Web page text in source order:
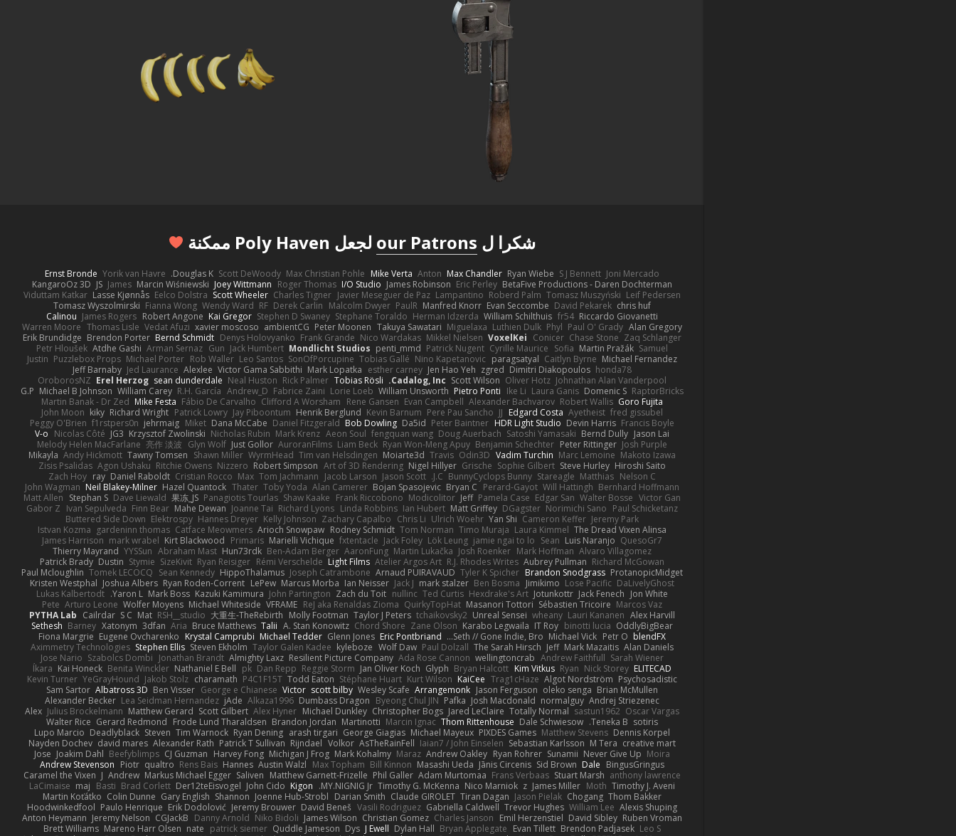
شكرا ل our Patrons لجعل Poly Haven ممكنة
Joni Mercado
S J Bennett
Ryan Wiebe
Max Chandler
Anton
Mike Verta
Max Christian Pohle
Scott DeWoody
Douglas K.
Yorik van Havre
Ernst Bronde
BetaFive Productions - Daren Dochterman
Eric Perley
James Robinson
I/O Studio
Roger Thomas
Joey Wittmann
Marcin Wiśniewski
James
JS
KangaroOz 3D
Leif Pedersen
Tomasz Muszyński
Roberd Palm
Lampantino
Javier Meseguer de Paz
Charles Tigner
Scott Wheeler
Eelco Dolstra
Lasse Kjønnås
Viduttam Katkar
chris huf
David Pekarek
Evan Seccombe
Manfred Knorr
PaulR
Malcolm Dwyer
Derek Carlin
RF
Wendy Ward
Fianna Wong
Tomasz Wyszolmirski
Riccardo Giovanetti
fr54
William Schilthuis
Herman Idzerda
Stephane Toraldo
Stephen D Swaney
Kai Gregor
Robert Angone
James Rogers
Calinou
Alan Gregory
Paul O' Grady
Phyl
Luthien Dulk
Miguelaxa
Takuya Sawatari
Peter Moonen
ambientCG
xavier moscoso
Vedat Afuzi
Thomas Lisle
Warren Moore
Zaq Schlanger
Chase Stone
Conicer
VoxelKei
Mikkel Nielsen
Nico Wardakas
Frank Grande
Denys Holovyanko
Bernd Schmidt
Brendon Porter
Erik Brundidge
Samuel
Martin Pražák
Sofia
Cyrille Maurice
Patrick Nugent
penti_mmd
Mondlicht Studios
Jack Humbert
Gun
Arman Sernaz
Atdhe Gashi
Petr Hloušek
Michael Fernandez
Caitlyn Byrne
paragsatyal
Nino Kapetanovic
Tobias Gallé
SonOfPorcupine
Leo Santos
Rob Waller
Michael Porter
Puzzlebox Props
Justin
honda78
Dimitri Diakopoulos
zgred
Jen Hao Yeh
esther carney
Mark Lopatka
Victor Gama Sabbithi
Alexlee
Jed Laurance
Jeff Barnaby
Johnathan Alan Vanderpool
Oliver Hotz
Scott Wilson
Cadalog, Inc.
Tobias Rösli
Rick Palmer
Neal Huston
sean dunderdale
Erel Herzog
OroborosNZ
RaptorBricks
Domenic S
Laura Ganis
Ike Li
Pietro Ponti
William Unsworth
Lorie Loeb
Fabrice Zaini
Andrew_D
R.H. García
William Carey
Michael B Johnson
G.P
Goro Fujita
Robert Wallis
Alexander Bachvarov
Evan Campbell
Rene Gansen
Clifford A Worsham
Fábio De Carvalho
Mike Festa
Martin Banak - Dr Zed
fred gissubel
Ayetheist
Edgard Costa
JJ
Pere Pau Sancho
Kevin Barnum
Henrik Berglund
Jay Piboontum
Patrick Lowry
Richard Wright
kiky
John Moon
Francis Boyle
Devin Harris
HDR Light Studio
Peter Baintner
Da5id
Bob Dowling
Daniel Fitzgerald
Dana McCabe
Miket
jehrmaig
f1rstpers0n
Peggy O'Brien
Jason Lai
Bernd Dully
Satoshi Yamasaki
Doug Auerbach
fengquan wang
Aeon Soul
Mark Krenz
Nicholas Rubin
Krzysztof Zwolinski
JG3
Nicolas Côté
V-o
Josh Purple
Peter Rittinger
Benjamin Schechter
Ryan Won-Meng Apuy
Liam Beck
AuroranFilms
Just Gollor
Glyn Wolf
亮作 淡波
Melody Helen MacFarlane
Makoto Izawa
Marc Lemoine
Vadim Turchin
Odin3D
Travis
Moiarte3d
Tim van Helsdingen
WyrmHead
Shawn Miller
Tawny Tomsen
Andy Hickmott
Mikayla
Hiroshi Saito
Steve Hurley
Sophie Gilbert
Grische
Nigel Hillyer
Art of 3D Rendering
Robert Simpson
Nizzero
Ritchie Owens
Agon Ushaku
Zisis Psalidas
Nelson C
Matthias
Stareagle
BunnyCyclops Bunny
J.C.
Jason Scott
Jacob Larson
Tom Jachmann
Max
Cristian Rocco
Daniel Raboldt
ray
Zach Hoy
Bernhard Hoffmann
Will Hattingh
Perard-Gayot
Bryan C
Bojan Spasojevic
Alan Camerer
Toby Yoda
Thater
Hazel Quantock
Neil Blakey-Milner
John Wagman
Victor Gan
Walter Bosse
Edgar San
Pamela Case
Jeff
Modicolitor
Frank Riccobono
Shaw Kaake
Panagiotis Tourlas
果冻_JS
Dave Liewald
Stephan S
Matt Allen
Paul Schicketanz
Norimichi Sano
DGagster
Matt Griffey
Ian Hubert
Linda Robbins
Richard Lyons
Joanne Tai
Mahe Dewan
Finn Bear
Ivan Sepulveda
Gabor Z
Jeremy Park
Cameron Keffer
Yan Shi
Ulrich Woehr
Chris Li
Zachary Capalbo
Kelly Johnson
Hannes Dreyer
Elektrospy
Buttered Side Down
The Dread Vixen Alinsa
Laura Kimmel
Timo Muraja
Tom Norman
Rodney Schmidt
Arioch Snowpaw
Catface Meowmers
gardeninn thomas
Istvan Kozma
QuesoGr7
Luis Naranjo
Sean
jamie ngai to lo
Lök Leung
Jack Foley
fxtentacle
Marielli Vichique
Primaris
Kirt Blackwood
mark wrabel
James Harrison
Alvaro Villagomez
Mark Hoffman
Josh Roenker
Martin Lukačka
AaronFung
Ben-Adam Berger
Hun73rdk
Abraham Mast
YYSSun
Thierry Mayrand
Richard McGowan
Aubrey Pullman
R.J. Rhodes Writes
Atelier Argos Art
Light Films
Rémi Verschelde
Ryan Reisiger
SizeKivit
Stymie
Dustin
Patrick Brady
ProtanopicMidget
Brandon Snodgrass
Tyler K Spicher
Arnaud PUIRAVAUD
Joseph Catrambone
HippoThalamus
Sean Kennedy
Tomek LECOCQ
Paul Mcloughlin
DaLivelyGhost
Lose Pacific
Jimikimo
Ben Bosma
mark stalzer
Jack J
Ian Neisser
Marcus Morba
LePew
Ryan Roden-Corrent
Joshua Albers
Kristen Westphal
Jon White
Jack Fenech
Jotunkottr
Hexdrake's Art
Ted Curtis
nullinc
Zach du Toit
John Partington
Kazuki Kamimura
Mark Boss
Yaron L.
Lukas Kalbertodt
Marcos Vaz
Sébastien Tricoire
Masanori Tottori
QuirkyTopHat
ReJ aka Renaldas Zioma
VFRAME
Michael Whiteside
Wolfer Moyens
Arturo Leone
Pete
Alex Harvill
Lauri Kananen
wheany
Unreal Sensei
tchaikovsky2
Taylor J Peters
Molly Footman
大重生-TheRebirth
RSH__studio
Mat
S C
Cailrdar
PYTHA Lab
OddlyBigBear
binotti lucia
IT Roy
Karabo Legwaila
Zane Olson
Chord Shore
A. Stan Konowitz
Talii
Bruce Matthews
Aria
3dfan
Xatonym
Barney
Sethesh
blendFX
Petr O
Michael Vick
Seth // Gone Indie, Bro...
Eric Pontbriand
Glenn Jones
Michael Tedder
Krystal Camprubi
Eugene Ovcharenko
Fiona Margrie
Alan Daniels
Mark Mazaitis
Jeff
The Sarah Hirsch
Paul Dolzall
Wolf Daw
kyleboze
Taylor Galen Kadee
Steven Ekholm
Stephen Ellis
Aximmetry Technologies
Sarah Wiener
Andrew Faithfull
wellingtoncrab
Ada Rose Cannon
Resilient Picture Company
Almighty Laxz
Jonathan Brandt
Szabolcs Dombi
Jose Nario
ELITECAD
Nick Storey
Ryan
Kim Vitkus
Bryan Halcott
Glyph
Jan Oliver Koch
Reggie Storm
Dan Repp
pk
Nathaniel E Bell
Benita Winckler
Kai Honeck
Íkara
Psychosadistic
Algot Nordström
Trag1cHaze
KaiCee
Kurt Wilson
Stéphane Huart
Todd Eaton
P4C1F15T
charamath
Jakob Stolz
YeGrayHound
Kevin Turner
Brian McMullen
oleko senga
Jason Ferguson
Arrangemonk
Wesley Scafe
scott bilby
Victor
George e Chianese
Ben Visser
Albatross 3D
Sam Sartor
Andrej Striezenec
normalguy
Josh Macdonald
Pafka
Byeong Chul JIN
Dumbass Dragon
Alkaza1996
jAde
Lea Seidman Hernandez
Alexander Becker
Oscar Vargas
sastun1962
Totally Normal
Jared LeClaire
Christopher Bogs
Michael Dunkley
Alex Hyner
Scott Gilbert
Matthew Gerard
Julius Brockelmann
Alex
sotiris
Teneka B.
Dale Schwiesow
Thom Rittenhouse
Marcin Ignac
Martinotti
Brandon Jordan
Frode Lund Tharaldsen
Gerard Redmond
Walter Rice
Dennis Korpel
Matthew Stevens
PIXDES Games
Michael Mayeux
George Giagias
arash tirgari
Ryan Dening
Tim Warnock
Steven
Deadlyblack
Lupo Marcio
creative mart
M Tera
Sebastian Karlsson
Iaian7 / John Einselen
AsTheRainFell
Volkor
Rijndael
Patrick T Sullivan
Alexander Rath
david mares
Nayden Dochev
Moira
Never Give Up
Sunamii
Ryan Rohrer
Andrew Oakley
Maraz
Mark Kohalmy
Michigan J Frog
Harvey Fong
CJ Guzman
Beefyblimps
Joakim Dahl
Jose
BingusGringus
Dale
Sid Brown
Jānis Circenis
Masashi Ueda
Bill Kinnon
Max Topham
Austin Walzl
Hannes
Rens Bais
qualtro
Piotr
Andrew Stevenson
anthony lawrence
Stuart Marsh
Frans Verbaas
Adam Murtomaa
Phil Galler
Matthew Garnett-Frizelle
Saliven
Markus Michael Egger
Andrew
J
Caramel the Vixen
Timothy J. Aveni
Moth
James Miller
z
Nico Marniok
Timothy G. McKenna
MY.NIGNIG Jr.
Kigon
John Cido
Der12teEisvogel
Brad Corlett
Basti
maj
LaCimaise
Thom Bakker
Chogang
Jason Pielak
Tiran Dagan
Claude GIROLET
Darian Smith
Joenne Hub-Strobl
Shannon
Gary English
Colin Dunne
Martin Koťátko
Alexis Shuping
William Lee
Trevor Hughes
Gabriella Caldwell
Vasili Rodriguez
David Beneš
Jeremy Brouwer
Erik Dodolović
Paulo Henrique
Hoodwinkedfool
Ruben Vroman
David Sibley
Emil Herzenstiel
Charles Janson
Christian Gomez
James Wilson
Niko Bidoli
Danny Arnold
CGJackB
Jeremy Nelson
Anton Heymann
Leo S
Brendon Padjasek
Evan Tillett
Bryan Applegate
Dylan Hall
J Ewell
Dys
Quddle Jameson
patrick siemer
nate
Mareno Harr Olsen
Brett Williams